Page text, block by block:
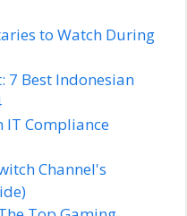
to Watch During
7 Best Indonesian
IT Compliance
Channel's